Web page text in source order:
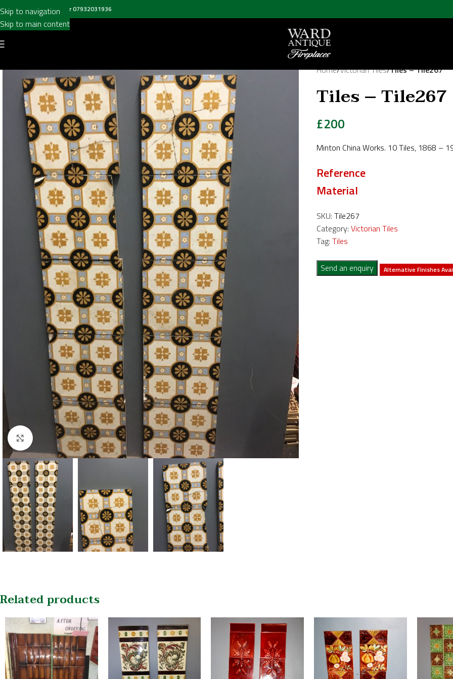
Skip to navigation
Skip to main content
us on020 8697 6003 or07932031936
Click to enlarge
Home/Victorian Tiles/Tiles – Tile267
Tiles – Tile267
£200
Minton China Works. 10 Tiles, 1868 –
Reference
Material
SKU: Tile267
Category: Victorian Tiles
Tag: Tiles
Send an enquiry Alternative Finishes
Related products